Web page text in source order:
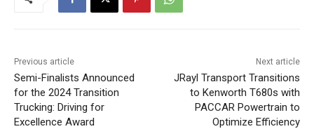
Previous article
Semi-Finalists Announced
for the 2024 Transition
Trucking: Driving for
Excellence Award
Next article
JRayl Transport Transitions
to Kenworth T680s with
PACCAR Powertrain to
Optimize Efficiency